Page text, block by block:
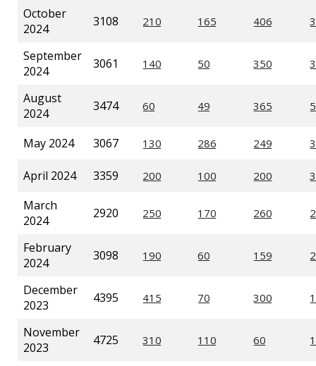
October
2024
3108
September
2024
3061
August
2024
3474
May 2024 3067
April 2024
3359
March
2024
2920
February
2024
3098
December
2023
4395
November
2023
4725